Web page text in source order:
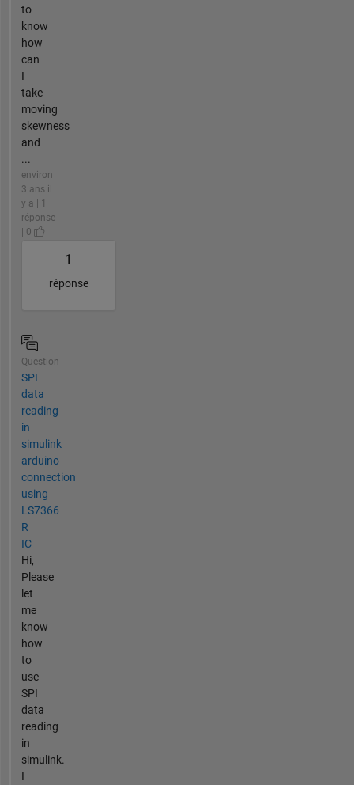
to
know
how
can
I
take
moving
skewness
and
...
environ
3 ans il
y a | 1
réponse
| 0
1
réponse
Question
SPI
data
reading
in
simulink
arduino
connection
using
LS7366
R
IC
Hi,
Please
let
me
know
how
to
use
SPI
data
reading
in
simulink.
I